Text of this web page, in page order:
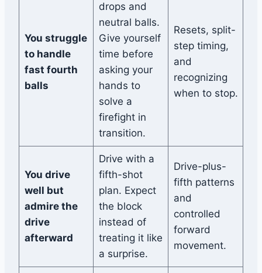
You struggle
to handle
fast fourth
balls
drops and
neutral balls.
Give yourself
time before
asking your
hands to
solve a
firefight in
transition.
Resets, split-
step timing,
and
recognizing
when to stop.
You drive
well but
admire the
drive
afterward
Drive with a
fifth-shot
plan. Expect
the block
instead of
treating it like
a surprise.
Drive-plus-
fifth patterns
and
controlled
forward
movement.